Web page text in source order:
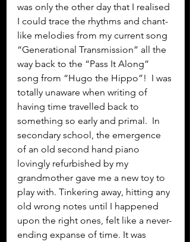
was only the other day that I realised
I could trace the rhythms and chant-
like melodies from my current song
“Generational Transmission” all the
way back to the “Pass It Along”
song from “Hugo the Hippo”!  I was
totally unaware when writing of
having time travelled back to
something so early and primal.  In
secondary school, the emergence
of an old second hand piano
lovingly refurbished by my
grandmother gave me a new toy to
play with. Tinkering away, hitting any
old wrong notes until I happened
upon the right ones, felt like a never-
ending expanse of time. It was